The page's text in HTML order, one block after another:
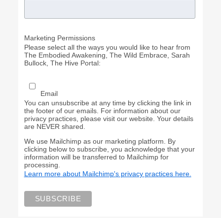
Marketing Permissions
Please select all the ways you would like to hear from
The Embodied Awakening, The Wild Embrace, Sarah
Bullock, The Hive Portal:
Email
You can unsubscribe at any time by clicking the link in
the footer of our emails. For information about our
privacy practices, please visit our website. Your details
are NEVER shared.
We use Mailchimp as our marketing platform. By
clicking below to subscribe, you acknowledge that your
information will be transferred to Mailchimp for
processing.
Learn more about Mailchimp's privacy practices here.